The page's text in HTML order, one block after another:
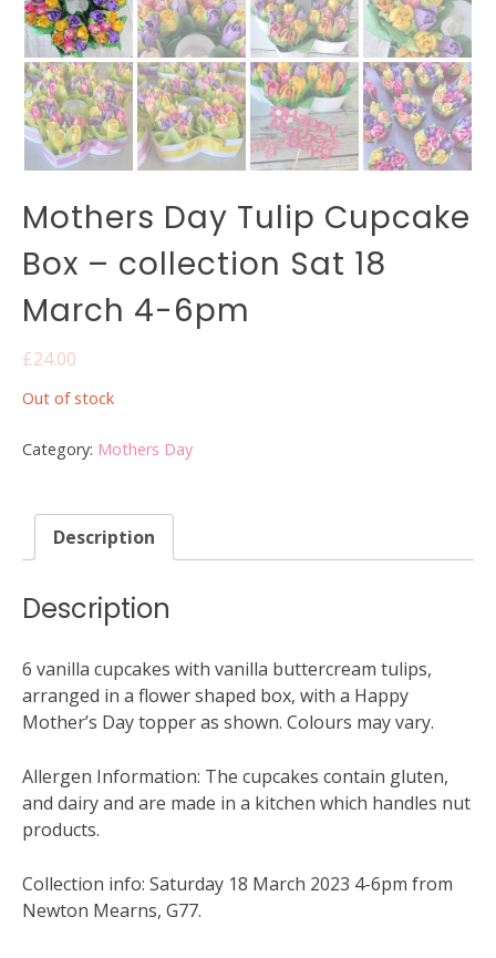
Mothers Day Tulip Cupcake
Box – collection Sat 18
March 4-6pm
£24.00
Out of stock
Category: Mothers Day
Description
Description
6 vanilla cupcakes with vanilla buttercream tulips,
arranged in a flower shaped box, with a Happy
Mother’s Day topper as shown. Colours may vary.
Allergen Information: The cupcakes contain gluten,
and dairy and are made in a kitchen which handles nut
products.
Collection info: Saturday 18 March 2023 4-6pm from
Newton Mearns, G77.